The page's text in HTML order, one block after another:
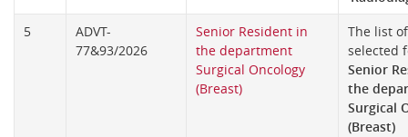
5
ADVT-
77&93/2026
Senior Resident in
the department
Surgical Oncology
(Breast)
The list
selected
Senior
the
Surgical
(Breast)